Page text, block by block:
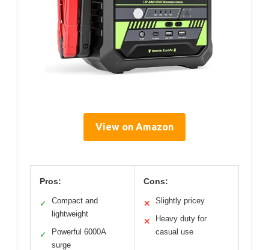
View on Amazon
Pros:
✓
Compact and
lightweight
✓
Powerful 6000A
surge
Cons:
✕ Slightly pricey
✕
Heavy duty for
casual use